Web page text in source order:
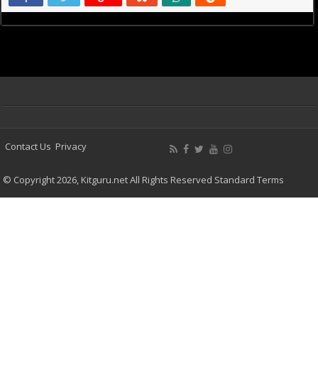
Contact Us Privacy
© Copyright 2026, Kitguru.net All Rights Reserved Standard Terms